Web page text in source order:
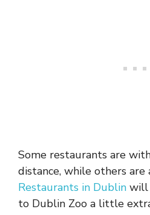
Some restaurants are
distance, while others are
Restaurants in Dublin will
to Dublin Zoo a little